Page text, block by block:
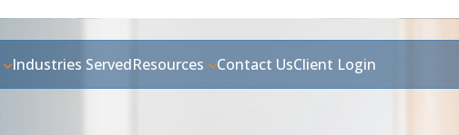
Industries ServedResources Contact UsClient Login